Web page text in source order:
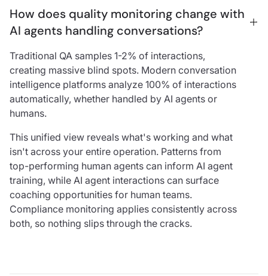
How does quality monitoring change with
AI agents handling conversations?
Traditional QA samples 1-2% of interactions,
creating massive blind spots. Modern conversation
intelligence platforms analyze 100% of interactions
automatically, whether handled by AI agents or
humans.
This unified view reveals what's working and what
isn't across your entire operation. Patterns from
top-performing human agents can inform AI agent
training, while AI agent interactions can surface
coaching opportunities for human teams.
Compliance monitoring applies consistently across
both, so nothing slips through the cracks.